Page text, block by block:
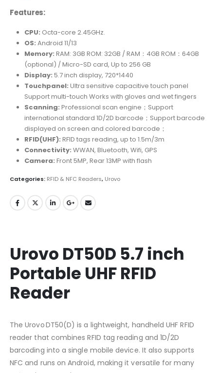
Features:
CPU: Octa-core 2.45GHz.
OS: Android 11/13
Memory: RAM: 3GB ROM: 32GB / RAM：4GB ROM：64GB
(optional) / Micro-SD card, Up to 256 GB
Display: 5.7 inch display, 720*1440
Touchpanel: Ultra sensitive capacitive touch panel
Support multi-touch Works with gloves and wet fingers
Scanning: Professional scan engine；Support
international standard 1D/2D barcode；Support barcode
displayed on screen and colored barcode；
RFID(UHF): RFID tags reading, up to 1.5m/3m
Connectivity: WWAN, Bluetooth, Wifi, GPS
Camera: Front 5MP, Rear 13MP with flash
Categories: RFID & NFC Readers, Urovo
Urovo DT50D 5.7 inch
Portable UHF RFID
Reader
The Urovo DT50(D) is a lightweight, handheld UHF RFID
reader that combines RFID tag reading and 1D/2D
barcoding into a single mobile device. It also supports
NFC and runs on Android, making it versatile for many